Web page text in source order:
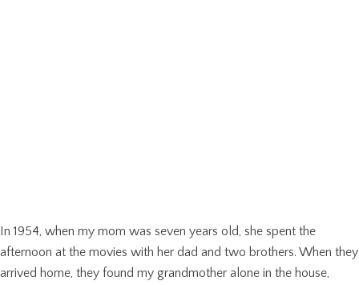
In 1954, when my mom was seven years old, she spent the
afternoon at the movies with her dad and two brothers. When they
arrived home, they found my grandmother alone in the house,